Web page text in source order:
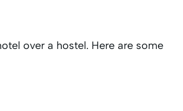
over a hostel. Here are some